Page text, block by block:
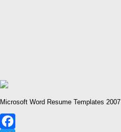
Microsoft Word Resume Templates 2007